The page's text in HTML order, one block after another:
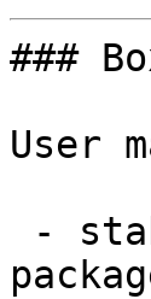
###
User